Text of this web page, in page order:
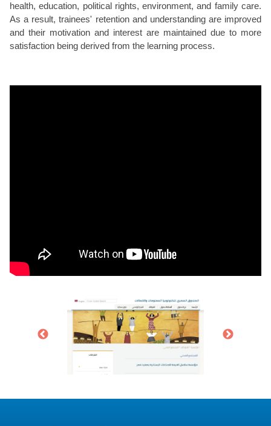
health, education, political rights, environment, and family care.
As a result, trainees' retention and understanding are improved
and their motivation and interest are maintained due to more
satisfaction being derived from the learning process.